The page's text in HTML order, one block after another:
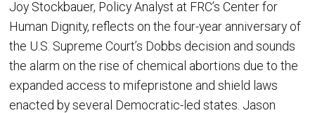
Joy Stockbauer, Policy Analyst at FRC’s Center for
Human Dignity, reflects on the four-year anniversary of
the U.S. Supreme Court’s Dobbs decision and sounds
the alarm on the rise of chemical abortions due to the
expanded access to mifepristone and shield laws
enacted by several Democratic-led states. Jason